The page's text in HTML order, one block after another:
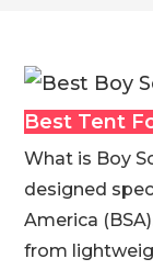
Best Tent
What is Boy
designed
America
from